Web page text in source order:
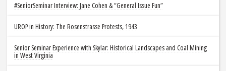
#SeniorSeminar Interview: Jane Cohen & “General Issue Fun”
UROP in History: The Rosenstrasse Protests, 1943
Senior Seminar Experience with Skylar: Historical Landscapes and Coal Mining
in West Virginia